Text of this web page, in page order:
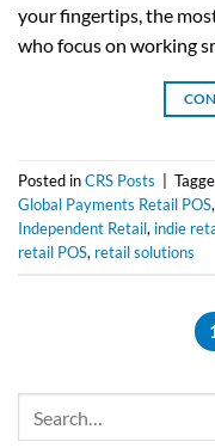
your fingertips, the
who focus on working
Posted inCRS Posts
Global Payments Retail POS,
Independent Retail, indie
retail POS, retail solutions